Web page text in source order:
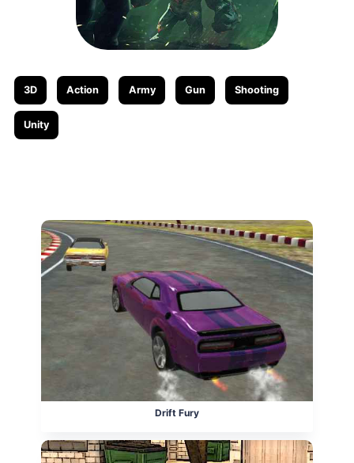
3D Action Army Gun Shooting
Unity
Drift Fury